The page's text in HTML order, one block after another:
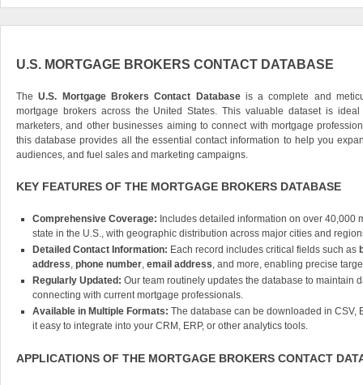
U.S. MORTGAGE BROKERS CONTACT DATABASE
TheU.S. Mortgage Brokers Contact Databaseis a complete and
mortgage brokers across the United States. This valuable dataset is
marketers, and other businesses aiming to connect with mortgage
this database provides all the essential contact information to help you
audiences, and fuel sales and marketing campaigns.
KEY FEATURES OF THE MORTGAGE BROKERS DATABASE
Comprehensive Coverage: Includes detailed information on over 40,000
state in the U.S., with geographic distribution across major cities and
Detailed Contact Information: Each record includes critical fields such as
address, phone number, email address, and more, enabling precise
Regularly Updated: Our team routinely updates the database to maintain
connecting with current mortgage professionals.
Available in Multiple Formats: The database can be downloaded in CSV,
it easy to integrate into your CRM, ERP, or other analytics tools.
APPLICATIONS OF THE MORTGAGE BROKERS CONTACT